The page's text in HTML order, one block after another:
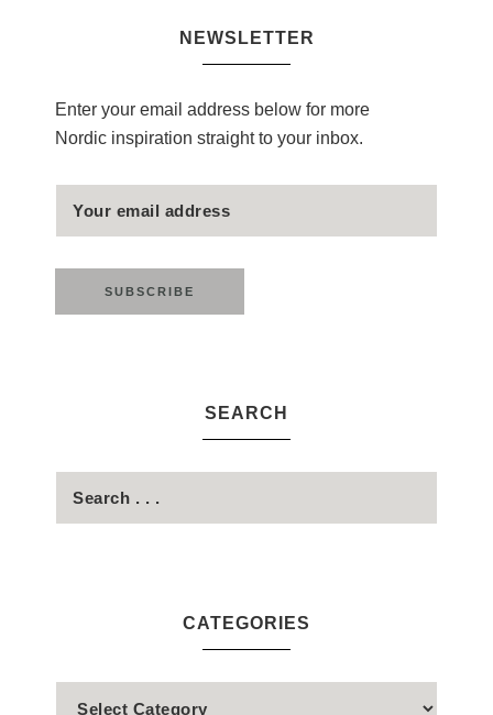
NEWSLETTER
Enter your email address below for more
Nordic inspiration straight to your inbox.
SEARCH
CATEGORIES